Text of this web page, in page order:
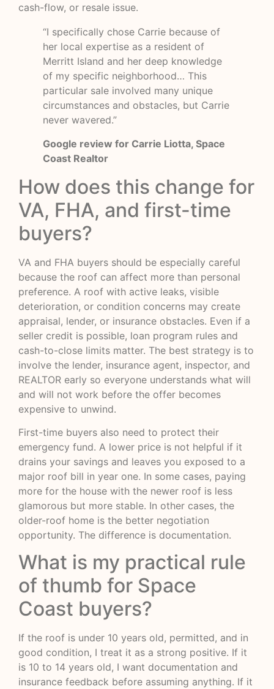
cash-flow, or resale issue.
“I specifically chose Carrie because of
her local expertise as a resident of
Merritt Island and her deep knowledge
of my specific neighborhood… This
particular sale involved many unique
circumstances and obstacles, but Carrie
never wavered.”
Google review for Carrie Liotta, Space
Coast Realtor
How does this change for
VA, FHA, and first-time
buyers?
VA and FHA buyers should be especially careful
because the roof can affect more than personal
preference. A roof with active leaks, visible
deterioration, or condition concerns may create
appraisal, lender, or insurance obstacles. Even if a
seller credit is possible, loan program rules and
cash-to-close limits matter. The best strategy is to
involve the lender, insurance agent, inspector, and
REALTOR early so everyone understands what will
and will not work before the offer becomes
expensive to unwind.
First-time buyers also need to protect their
emergency fund. A lower price is not helpful if it
drains your savings and leaves you exposed to a
major roof bill in year one. In some cases, paying
more for the house with the newer roof is less
glamorous but more stable. In other cases, the
older-roof home is the better negotiation
opportunity. The difference is documentation.
What is my practical rule
of thumb for Space
Coast buyers?
If the roof is under 10 years old, permitted, and in
good condition, I treat it as a strong positive. If it
is 10 to 14 years old, I want documentation and
insurance feedback before assuming anything. If it